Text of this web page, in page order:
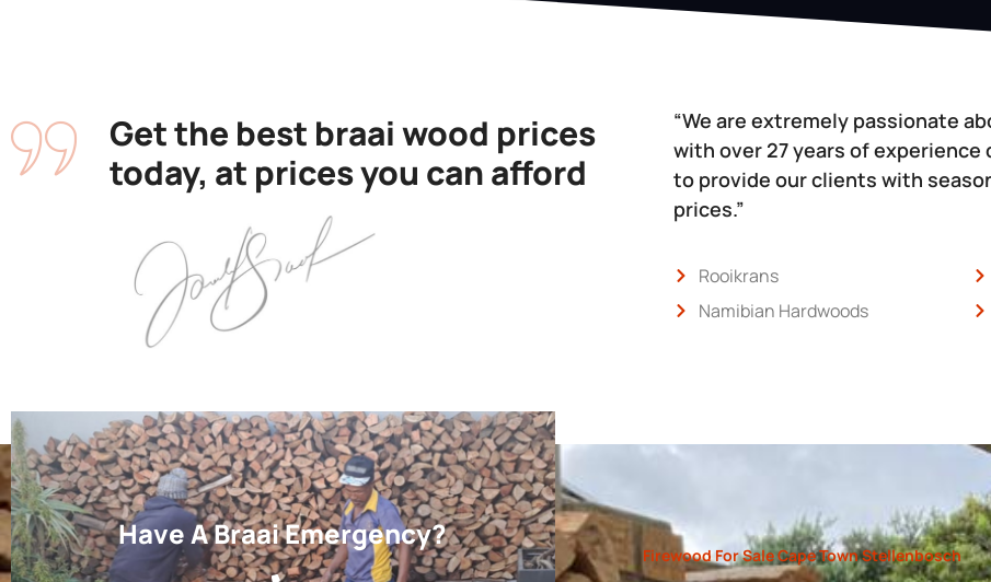
Get the best braai wood prices
today, at prices you can afford
“We are extremely passionate
with over 27 years of
to provide our clients with
prices.”
Rooikrans
Namibian Hardwoods
Have A Braai Emergency?
Firewood For Sale Cape Town Stellenbosch